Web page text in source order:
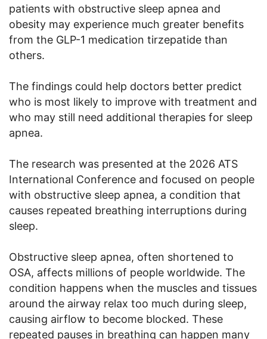
patients with obstructive sleep apnea and
obesity may experience much greater benefits
from the GLP-1 medication tirzepatide than
others.
The findings could help doctors better predict
who is most likely to improve with treatment and
who may still need additional therapies for sleep
apnea.
The research was presented at the 2026 ATS
International Conference and focused on people
with obstructive sleep apnea, a condition that
causes repeated breathing interruptions during
sleep.
Obstructive sleep apnea, often shortened to
OSA, affects millions of people worldwide. The
condition happens when the muscles and tissues
around the airway relax too much during sleep,
causing airflow to become blocked. These
repeated pauses in breathing can happen many